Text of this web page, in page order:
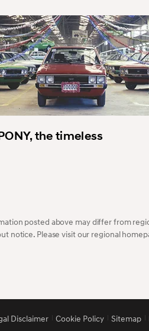
the timeless
posted above may differ from
notice. Please visit our regional
Disclaimer Cookie Policy Sitemap